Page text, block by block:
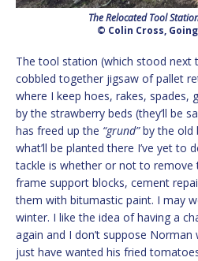
The Relocated Tool
© Colin Cross,
The tool station (which stood next
cobbled together jigsaw of pallet
where I keep hoes, rakes, spades,
by the strawberry beds (they’ll be
has freed up the “grund”by the old
what’ll be planted there I’ve yet to
tackle is whether or not to remove
frame support blocks, cement
them with bitumastic paint. I may
winter. I like the idea of having a
again and I don’t suppose Norman
just have wanted his fried